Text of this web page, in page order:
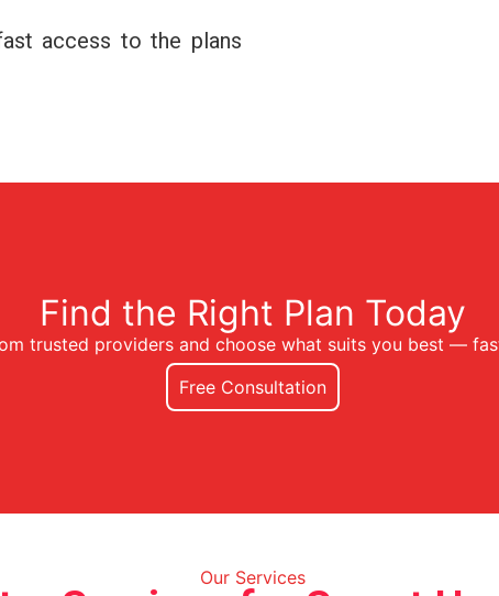
access to the plans
Find the Right Plan Today
trusted providers and choose what suits you best —
Free Consultation
Our Services